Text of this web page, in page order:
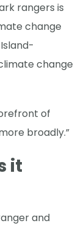
rangers is
change
change
of
broadly.”
it
and